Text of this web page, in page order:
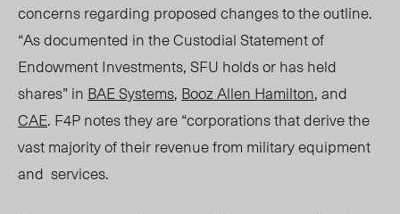
concerns regarding proposed changes to the outline.
“As documented in the Custodial Statement of
Endowment Investments, SFU holds or has held
shares” in BAE Systems, Booz Allen Hamilton, and
CAE. F4P notes they are “corporations that derive the
vast majority of their revenue from military equipment
and services.